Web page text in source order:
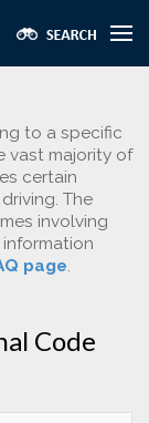
to a specific
vast majority of
certain
The
involving
information
page.
Code